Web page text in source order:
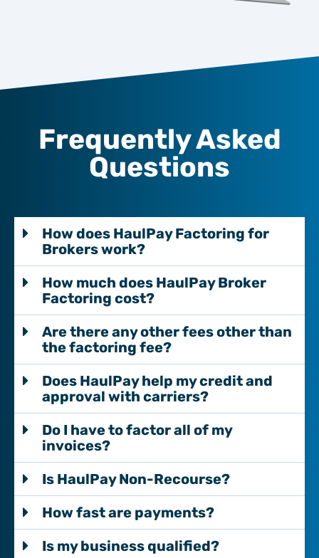
Frequently Asked
Questions
How does HaulPay Factoring for
Brokers work?
How much does HaulPay Broker
Factoring cost?
Are there any other fees other than
the factoring fee?
Does HaulPay help my credit and
approval with carriers?
Do I have to factor all of my
invoices?
Is HaulPay Non-Recourse?
How fast are payments?
Is my business qualified?